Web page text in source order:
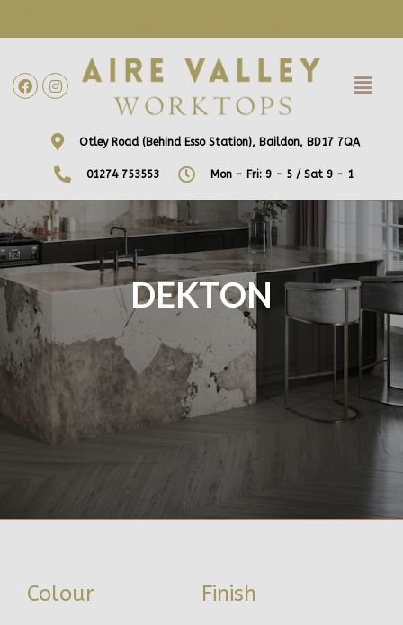
Otley Road (Behind Esso Station), Baildon, BD17 7QA
01274 753553 Mon - Fri: 9 - 5 / Sat 9 - 1
DEKTON
Colour Finish